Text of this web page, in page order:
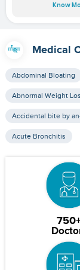
Know
Medical
Abdominal Bloating
Abnormal Weight
Accidental bite by
Acute Bronchitis